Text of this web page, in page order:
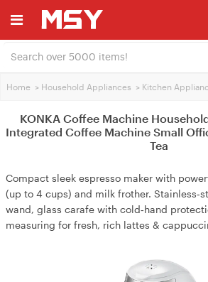
Home > Household Appliances > Kitchen
KONKA Coffee Machine
Integrated Coffee Machine Small
Tea
Compact sleek espresso maker with
(up to 4 cups) and milk frother.
wand, glass carafe with cold‑hand
measuring for fresh, rich lattes &